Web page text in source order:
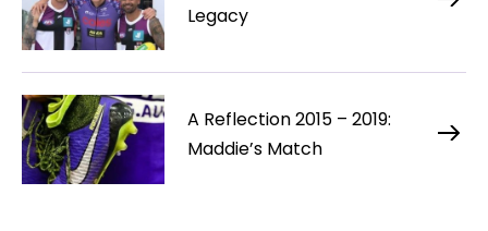
Legacy
A Reflection 2015 – 2019:
Maddie’s Match